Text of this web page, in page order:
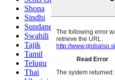
Shona
Sindhi
Sundanese
Swahili
Tajik
Tamil
Telugu
Thai